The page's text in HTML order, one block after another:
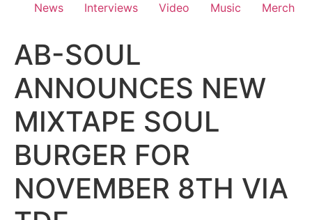
News Interviews Video Music Merch
AB-SOUL
ANNOUNCES NEW
MIXTAPE SOUL
BURGER FOR
NOVEMBER 8TH VIA